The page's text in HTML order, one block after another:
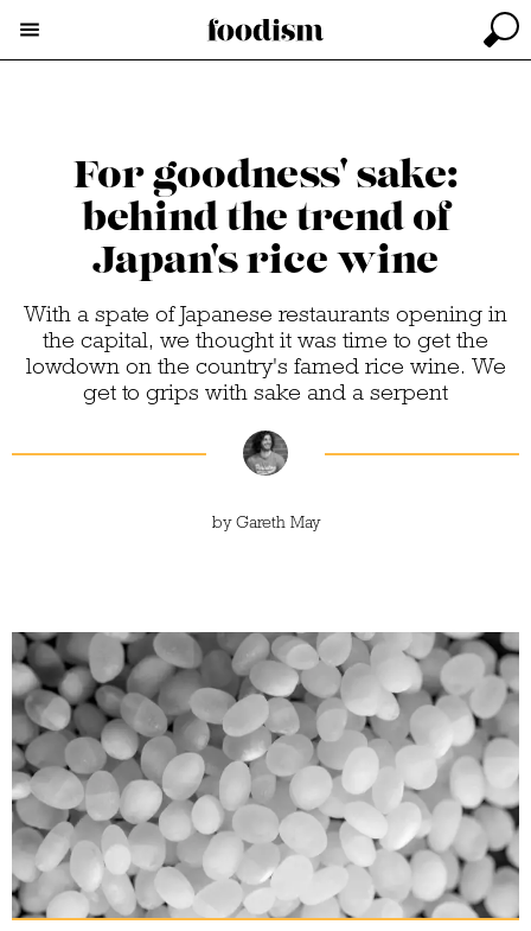
For goodness' sake:
behind the trend of
Japan's rice wine
With a spate of Japanese restaurants opening in
the capital, we thought it was time to get the
lowdown on the country's famed rice wine. We
get to grips with sake and a serpent
byGareth May